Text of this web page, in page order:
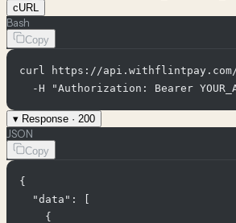
cURL
Bash
Copy
curl https://
-H "Authorization: Bearer
▾ Response · 200
JSON
Copy
{
  "data": [
    {